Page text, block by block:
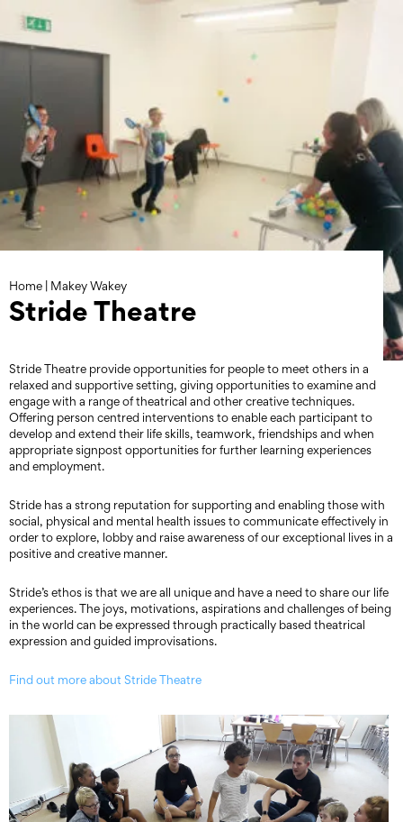
content
Home | Makey Wakey
Stride Theatre
Stride Theatre provide opportunities for people to meet others in a
relaxed and supportive setting, giving opportunities to examine and
engage with a range of theatrical and other creative techniques.
Offering person centred interventions to enable each participant to
develop and extend their life skills, teamwork, friendships and when
appropriate signpost opportunities for further learning experiences
and employment.
Stride has a strong reputation for supporting and enabling those with
social, physical and mental health issues to communicate effectively in
order to explore, lobby and raise awareness of our exceptional lives in a
positive and creative manner.
Stride’s ethos is that we are all unique and have a need to share our life
experiences. The joys, motivations, aspirations and challenges of being
in the world can be expressed through practically based theatrical
expression and guided improvisations.
Find out more about Stride Theatre